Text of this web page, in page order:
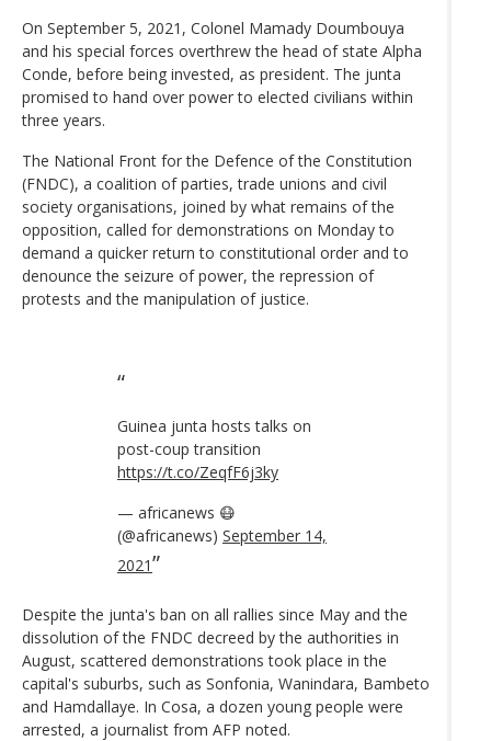
On September 5, 2021, Colonel Mamady Doumbouya
and his special forces overthrew the head of state Alpha
Conde, before being invested, as president. The junta
promised to hand over power to elected civilians within
three years.
The National Front for the Defence of the Constitution
(FNDC), a coalition of parties, trade unions and civil
society organisations, joined by what remains of the
opposition, called for demonstrations on Monday to
demand a quicker return to constitutional order and to
denounce the seizure of power, the repression of
protests and the manipulation of justice.
Guinea junta hosts talks on
post-coup transition
https://t.co/ZeqfF6j3ky
— africanews 😷
(@africanews) September 14,
2021
Despite the junta's ban on all rallies since May and the
dissolution of the FNDC decreed by the authorities in
August, scattered demonstrations took place in the
capital's suburbs, such as Sonfonia, Wanindara, Bambeto
and Hamdallaye. In Cosa, a dozen young people were
arrested, a journalist from AFP noted.